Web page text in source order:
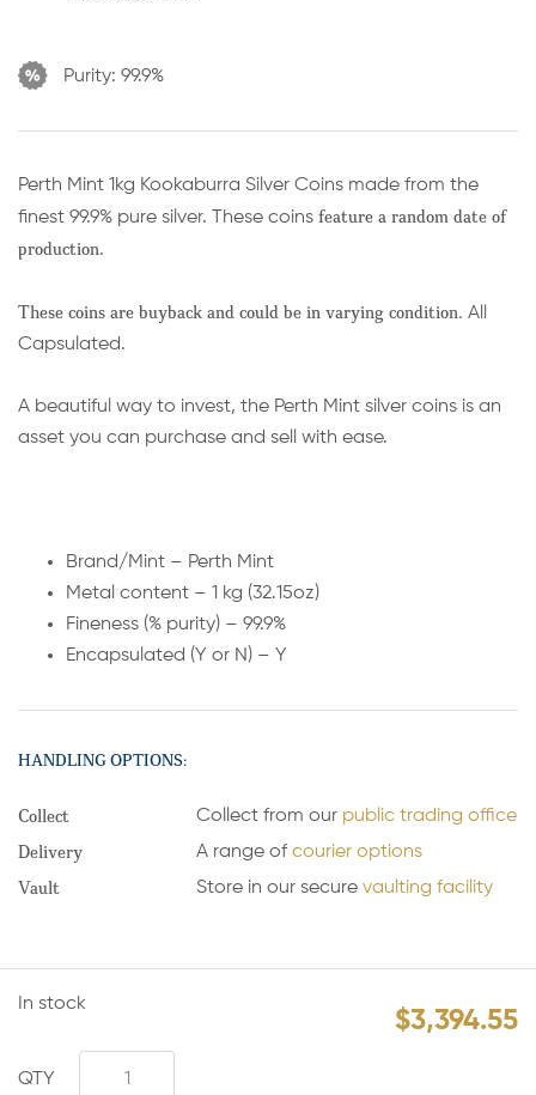
Purity: 99.9%
Perth Mint 1kg Kookaburra Silver Coins made from the
finest 99.9% pure silver. These coins feature a random date of
production.
These coins are buyback and could be in varying condition. All
Capsulated.
A beautiful way to invest, the Perth Mint silver coins is an
asset you can purchase and sell with ease.
Brand/Mint – Perth Mint
Metal content – 1 kg (32.15oz)
Fineness (% purity) – 99.9%
Encapsulated (Y or N) – Y
HANDLING OPTIONS:
Collect Collect from our public trading office
Delivery A range ofcourier options
Vault Store in our securevaulting facility
$3,394.55
In stock